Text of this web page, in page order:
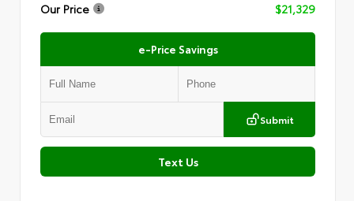
Our Price
$21,329
e-Price Savings
Submit
Text Us